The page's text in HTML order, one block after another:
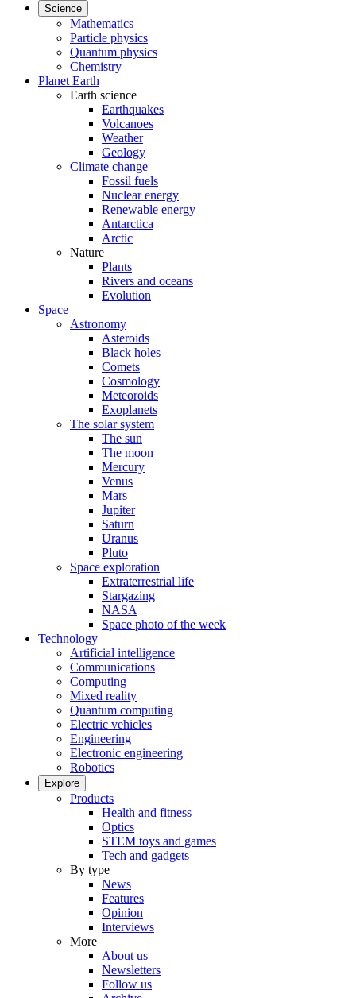
Science
Mathematics
Particle physics
Quantum physics
Chemistry
Planet Earth
Earth science
Earthquakes
Volcanoes
Weather
Geology
Climate change
Fossil fuels
Nuclear energy
Renewable energy
Antarctica
Arctic
Nature
Plants
Rivers and oceans
Evolution
Space
Astronomy
Asteroids
Black holes
Comets
Cosmology
Meteoroids
Exoplanets
The solar system
The sun
The moon
Mercury
Venus
Mars
Jupiter
Saturn
Uranus
Pluto
Space exploration
Extraterrestrial life
Stargazing
NASA
Space photo of the week
Technology
Artificial intelligence
Communications
Computing
Mixed reality
Quantum computing
Electric vehicles
Engineering
Electronic engineering
Robotics
Explore
Products
Health and fitness
Optics
STEM toys and games
Tech and gadgets
By type
News
Features
Opinion
Interviews
More
About us
Newsletters
Follow us